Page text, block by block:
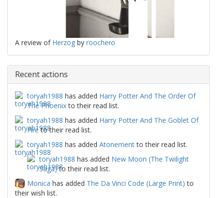
A review of Herzog by roochero
Recent actions
toryah1988 has added Harry Potter And The Order Of
The Phoenixto their read list.
toryah1988 has added Harry Potter And The Goblet Of
Fireto their read list.
toryah1988 has added Atonementto their read list.
toryah1988 has added New Moon (The Twilight
Saga)to their read list.
Monica has added The Da Vinci Code (Large Print) to
their wish list.